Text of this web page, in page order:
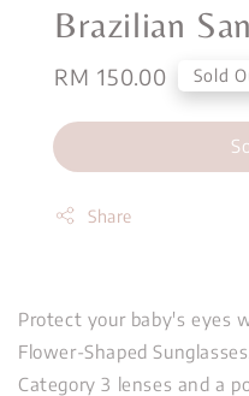
Brazilian
Regular
RM 150.00 Sold
Share
Protect your baby's eyes
Flower-Shaped
Category 3 lenses and a